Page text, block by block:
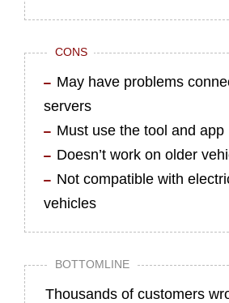
CONS
May have problems
servers
Must use the tool and app
Doesn’t work on older
Not compatible with
vehicles
BOTTOMLINE
Thousands of customers